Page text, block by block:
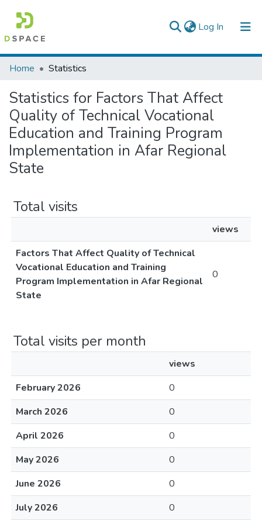
Log In (current)
Colleges, Institutes & Collections
Browse AAU-ETD
Home Statistics
Statistics for Factors That Affect
Quality of Technical Vocational
Education and Training Program
Implementation in Afar Regional
State
Total visits
views
Factors That Affect Quality of Technical
Vocational Education and Training
Program Implementation in Afar Regional
State
0
Total visits per month
views
February 2026
0
March 2026
0
April 2026
0
May 2026
0
June 2026
0
July 2026
0